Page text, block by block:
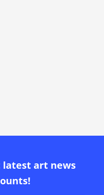
latest art news